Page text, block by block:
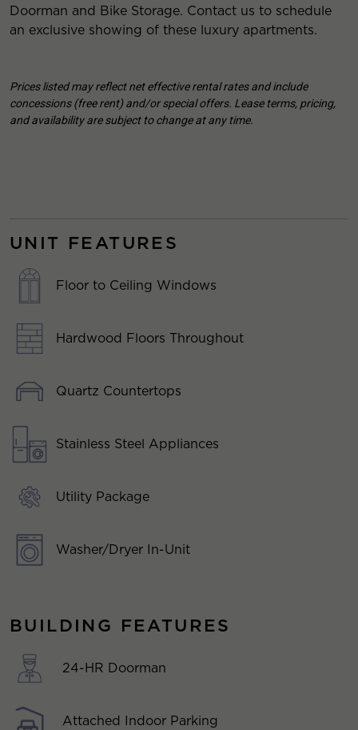
Doorman and Bike Storage. Contact us to schedule
an exclusive showing of these luxury apartments.
Prices listed may reflect net effective rental rates and include
concessions (free rent) and/or special offers. Lease terms, pricing,
and availability are subject to change at any time.
UNIT FEATURES
Floor to Ceiling Windows
Hardwood Floors Throughout
Quartz Countertops
Stainless Steel Appliances
Utility Package
Washer/Dryer In-Unit
BUILDING FEATURES
24-HR Doorman
Attached Indoor Parking